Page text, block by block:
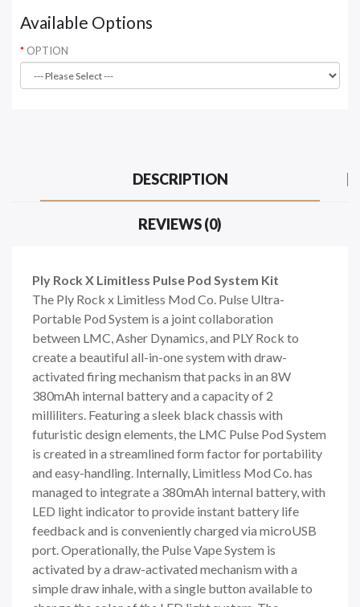
Available Options
OPTION
DESCRIPTION
REVIEWS (0)
Ply Rock X Limitless Pulse Pod System Kit
The Ply Rock x Limitless Mod Co. Pulse Ultra-
Portable Pod System is a joint collaboration
between LMC, Asher Dynamics, and PLY Rock to
create a beautiful all-in-one system with draw-
activated firing mechanism that packs in an 8W
380mAh internal battery and a capacity of 2
milliliters. Featuring a sleek black chassis with
futuristic design elements, the LMC Pulse Pod System
is created in a streamlined form factor for portability
and easy-handling. Internally, Limitless Mod Co. has
managed to integrate a 380mAh internal battery, with
LED light indicator to provide instant battery life
feedback and is conveniently charged via microUSB
port. Operationally, the Pulse Vape System is
activated by a draw-activated mechanism with a
simple draw inhale, with a single button available to